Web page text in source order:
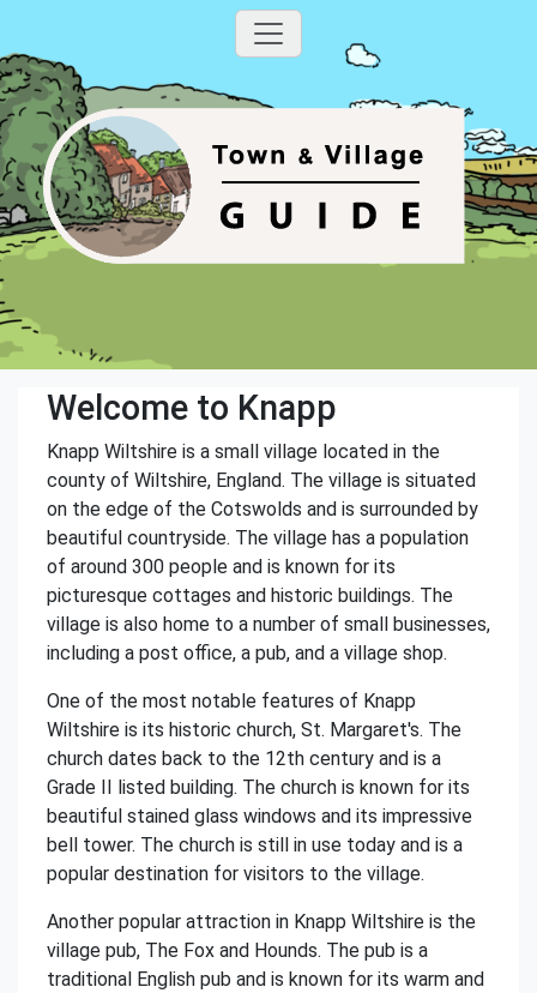
Welcome to Knapp
Knapp Wiltshire is a small village located in the
county of Wiltshire, England. The village is situated
on the edge of the Cotswolds and is surrounded by
beautiful countryside. The village has a population
of around 300 people and is known for its
picturesque cottages and historic buildings. The
village is also home to a number of small businesses,
including a post office, a pub, and a village shop.
One of the most notable features of Knapp
Wiltshire is its historic church, St. Margaret's. The
church dates back to the 12th century and is a
Grade II listed building. The church is known for its
beautiful stained glass windows and its impressive
bell tower. The church is still in use today and is a
popular destination for visitors to the village.
Another popular attraction in Knapp Wiltshire is the
village pub, The Fox and Hounds. The pub is a
traditional English pub and is known for its warm and